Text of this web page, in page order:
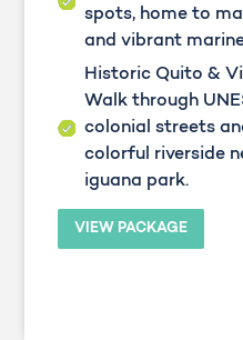
spots, home to
and vibrant
Historic Quito &
Walk through
colonial streets
colorful riverside
iguana park.
VIEW PACKAGE